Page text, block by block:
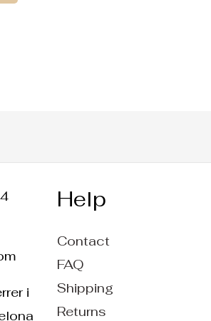
i
Help
Contact
FAQ
Shipping
Returns